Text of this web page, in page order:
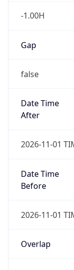
-1.00H
Gap
false
Date Time
After
2026-11-01
Date Time
Before
2026-11-01
Overlap